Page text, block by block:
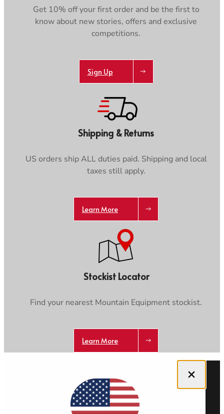
Get 10% off your first order and be the first to
know about new stories, offers and exclusive
competitions.
Sign Up
Shipping & Returns
US orders ship ALL duties paid. Shipping and local
taxes still apply.
Learn More
Stockist Locator
Find your nearest Mountain Equipment stockist.
Learn More
Close dialog